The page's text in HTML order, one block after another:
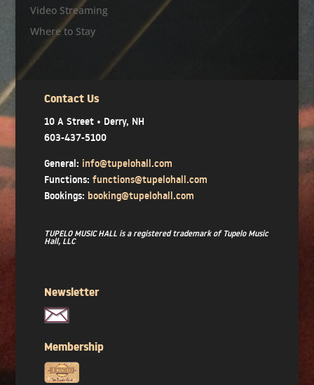
Video Streaming
Where to Stay
Contact Us
10 A Street • Derry, NH
603-437-5100
General: info@tupelohall.com
Functions: functions@tupelohall.com
Bookings: booking@tupelohall.com
TUPELO MUSIC HALL is a registered trademark of Tupelo Music
Hall, LLC
Newsletter
Membership